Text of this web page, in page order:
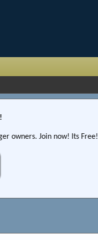
owners. Join now! Its Free!